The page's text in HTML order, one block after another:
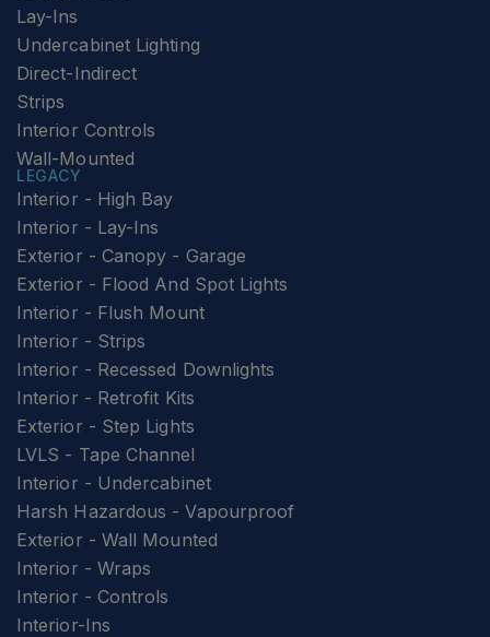
Lay-Ins
Undercabinet Lighting
Direct-Indirect
Strips
Interior Controls
Wall-Mounted
LEGACY
Interior - High Bay
Interior - Lay-Ins
Exterior - Canopy - Garage
Exterior - Flood And Spot Lights
Interior - Flush Mount
Interior - Strips
Interior - Recessed Downlights
Interior - Retrofit Kits
Exterior - Step Lights
LVLS - Tape Channel
Interior - Undercabinet
Harsh Hazardous - Vapourproof
Exterior - Wall Mounted
Interior - Wraps
Interior - Controls
Interior-Ins